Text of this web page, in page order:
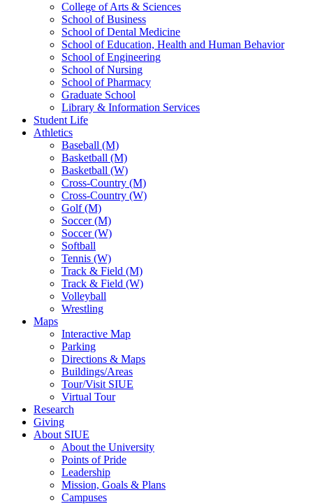
College of Arts & Sciences
School of Business
School of Dental Medicine
School of Education, Health and Human Behavior
School of Engineering
School of Nursing
School of Pharmacy
Graduate School
Library & Information Services
Student Life
Athletics
Baseball (M)
Basketball (M)
Basketball (W)
Cross-Country (M)
Cross-Country (W)
Golf (M)
Soccer (M)
Soccer (W)
Softball
Tennis (W)
Track & Field (M)
Track & Field (W)
Volleyball
Wrestling
Maps
Interactive Map
Parking
Directions & Maps
Buildings/Areas
Tour/Visit SIUE
Virtual Tour
Research
Giving
About SIUE
About the University
Points of Pride
Leadership
Mission, Goals & Plans
Campuses